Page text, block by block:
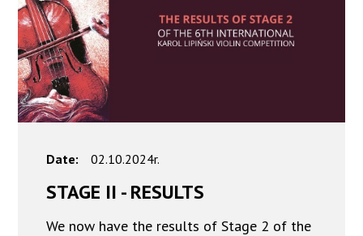
Date: 02.10.2024r.
STAGE II - RESULTS
We now have the results of Stage 2 of the